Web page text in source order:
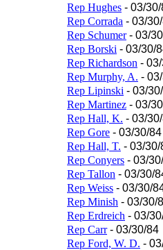
Rep Hughes - 03/
Rep Corrada - 03/
Rep Schumer- 03/
Rep Borski - 03/30/
Rep Richardson -
Rep Murphy, A. -
Rep Lipinski - 03/
Rep Martinez - 03/
Rep Hall, K. - 03/
Rep Gore - 03/30/84
Rep Hall, T. - 03/30/
Rep Conyers - 03/
Rep Tallon - 03/30/
Rep Weiss - 03/30/
Rep Minish - 03/30/
Rep Erdreich - 03/
Rep Carr- 03/30/84
Rep Ford, W. D. -